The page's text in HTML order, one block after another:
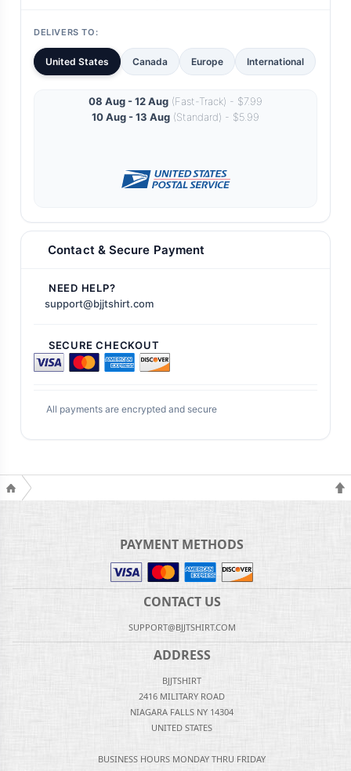
DELIVERS TO:
United States Canada Europe International
08 Aug - 12 Aug (Fast-Track) - $7.99
10 Aug - 13 Aug (Standard) - $5.99
Contact & Secure Payment
NEED HELP?
support@bjjtshirt.com
SECURE CHECKOUT
All payments are encrypted and secure
PAYMENT METHODS
CONTACT US
SUPPORT@BJJTSHIRT.COM
ADDRESS
BJJTSHIRT
2416 MILITARY ROAD
NIAGARA FALLS NY 14304
UNITED STATES
BUSINESS HOURS MONDAY THRU FRIDAY